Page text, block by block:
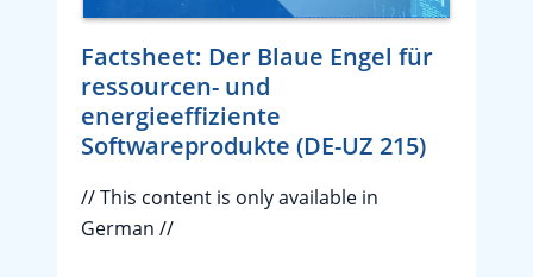
Factsheet: Der Blaue Engel für
ressourcen- und
energieeffiziente
Softwareprodukte (DE-UZ 215)
// This content is only available in
German //